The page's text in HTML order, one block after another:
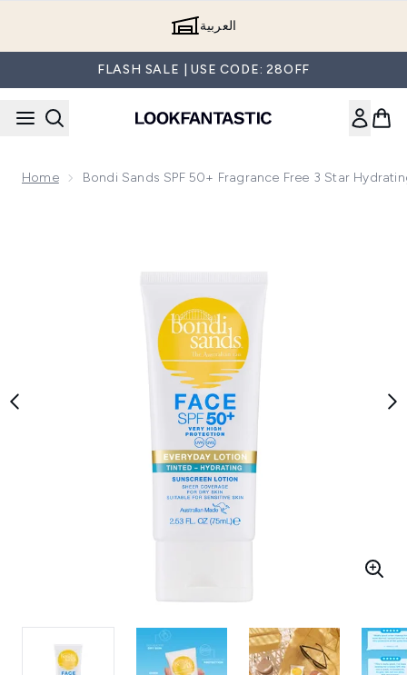
العربية
FLASH SALE | USE CODE: 28OFF
Home Bondi Sands SPF 50+ Fragrance Free 3 Star